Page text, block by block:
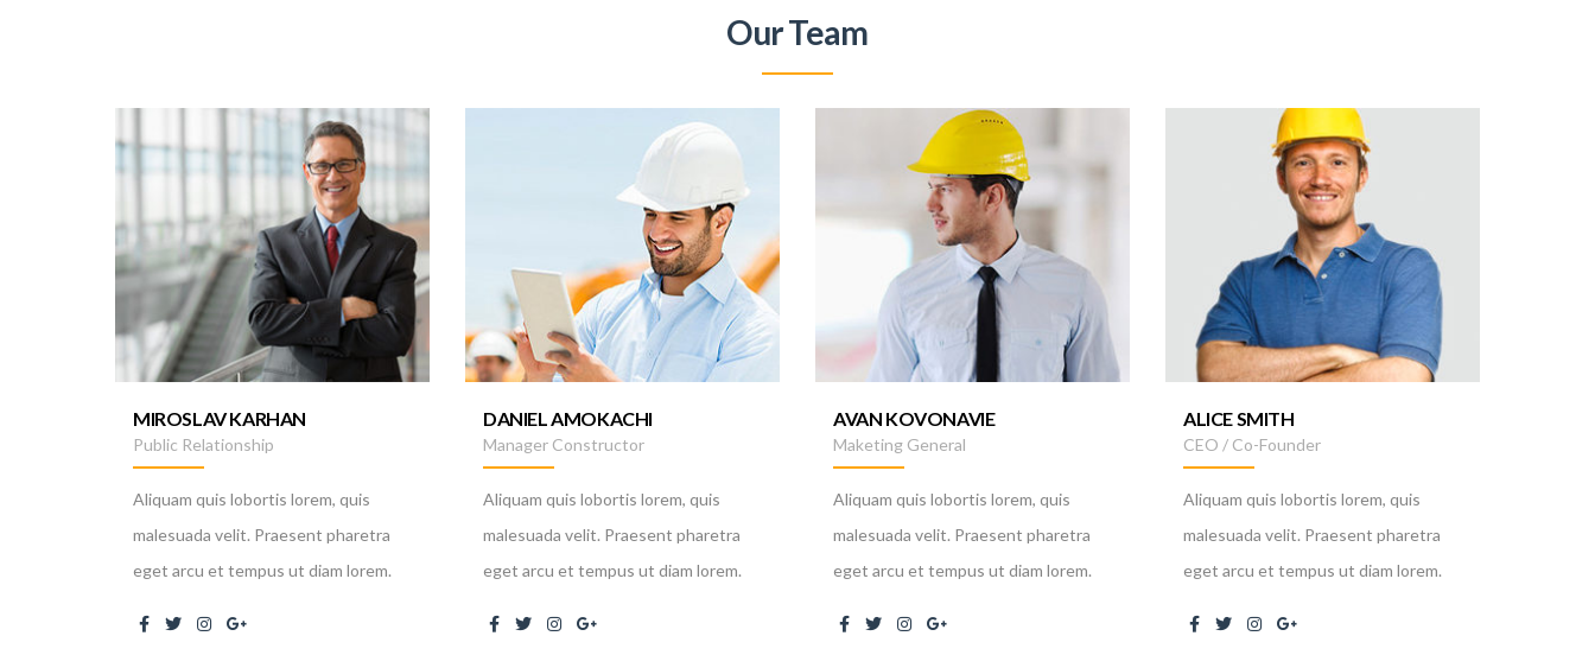
Our Team
MIROSLAV KARHAN
Public Relationship
Aliquam quis lobortis lorem, quis
malesuada velit. Praesent pharetra
eget arcu et tempus ut diam lorem.
DANIEL AMOKACHI
Manager Constructor
Aliquam quis lobortis lorem, quis
malesuada velit. Praesent pharetra
eget arcu et tempus ut diam lorem.
AVAN KOVONAVIE
Maketing General
Aliquam quis lobortis lorem, quis
malesuada velit. Praesent pharetra
eget arcu et tempus ut diam lorem.
ALICE SMITH
CEO / Co-Founder
Aliquam quis lobortis lorem, quis
malesuada velit. Praesent pharetra
eget arcu et tempus ut diam lorem.